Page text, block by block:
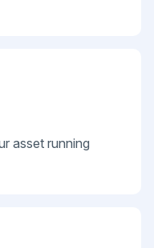
asset running